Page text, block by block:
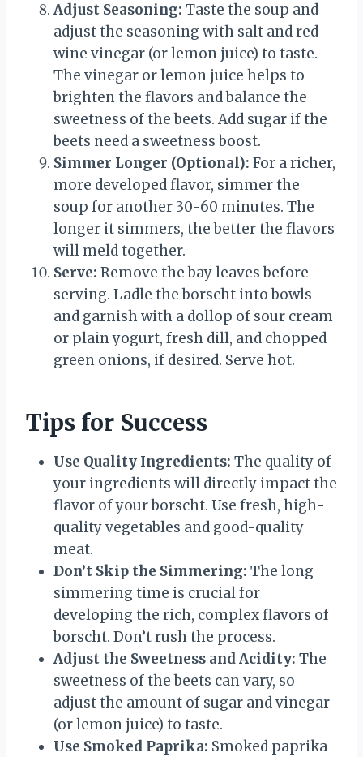
Adjust Seasoning: Taste the soup and
adjust the seasoning with salt and red
wine vinegar (or lemon juice) to taste.
The vinegar or lemon juice helps to
brighten the flavors and balance the
sweetness of the beets. Add sugar if the
beets need a sweetness boost.
Simmer Longer (Optional): For a richer,
more developed flavor, simmer the
soup for another 30-60 minutes. The
longer it simmers, the better the flavors
will meld together.
Serve: Remove the bay leaves before
serving. Ladle the borscht into bowls
and garnish with a dollop of sour cream
or plain yogurt, fresh dill, and chopped
green onions, if desired. Serve hot.
Tips for Success
Use Quality Ingredients: The quality of
your ingredients will directly impact the
flavor of your borscht. Use fresh, high-
quality vegetables and good-quality
meat.
Don’t Skip the Simmering: The long
simmering time is crucial for
developing the rich, complex flavors of
borscht. Don’t rush the process.
Adjust the Sweetness and Acidity: The
sweetness of the beets can vary, so
adjust the amount of sugar and vinegar
(or lemon juice) to taste.
Use Smoked Paprika: Smoked paprika